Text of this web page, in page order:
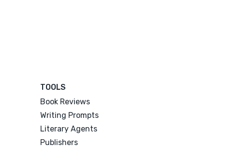
TOOLS
Book Reviews
Writing Prompts
Literary Agents
Publishers